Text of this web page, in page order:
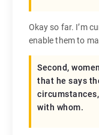
Okay so far. I’m
enable them to
Second,
that he says
with whom.